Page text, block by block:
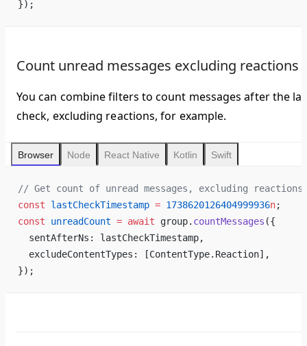
});
Count unread messages excluding reactions
You can combine filters to count messages after the
check, excluding reactions, for example.
Browser Node React Native Kotlin Swift
// Get count of unread messages, excluding reactions
const lastCheckTimestamp = 1738620126404999936n;
const unreadCount = await group. countMessages ({
  sentAfterNs: lastCheckTimestamp,
  excludeContentTypes: [ContentType.Reaction],
});